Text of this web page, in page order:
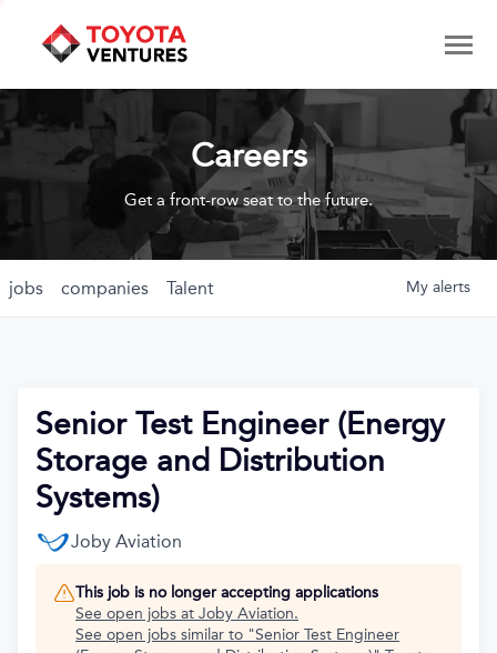
Careers
Get a front-row seat to the future.
jobs companies Talent My alerts
Senior Test Engineer (Energy
Storage and Distribution
Systems)
Joby Aviation
This job is no longer accepting applications
See open jobs at Joby Aviation.
See open jobs similar to "Senior Test Engineer